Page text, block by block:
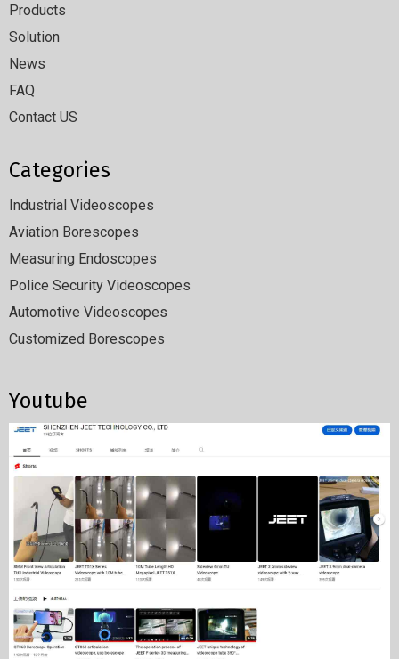
Products
Solution
News
FAQ
Contact US
Categories
Industrial Videoscopes
Aviation Borescopes
Measuring Endoscopes
Police Security Videoscopes
Automotive Videoscopes
Customized Borescopes
Youtube